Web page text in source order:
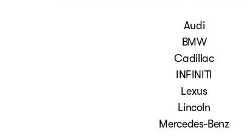
Audi
BMW
Cadillac
INFINITI
Lexus
Lincoln
Mercedes-Benz